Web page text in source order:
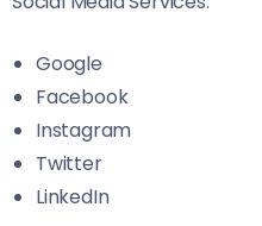
Google
Facebook
Instagram
Twitter
LinkedIn